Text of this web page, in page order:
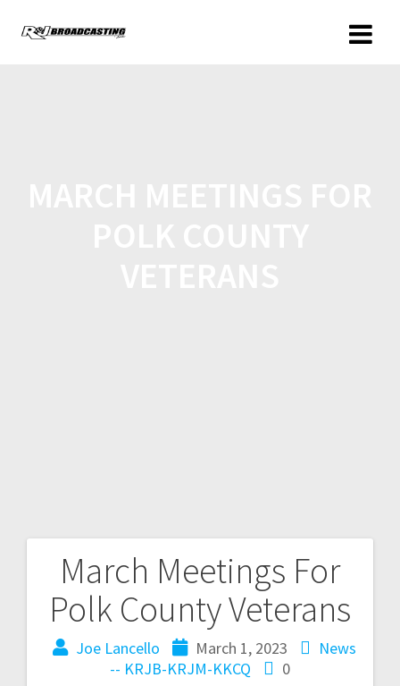
March Meetings For
Polk County Veterans
Joe Lancello March 1, 2023
News
-- KRJB-KRJM-KKCQ
0